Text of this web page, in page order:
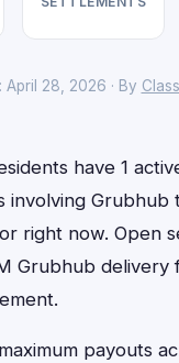
April 28, 2026 · By
have 1
involving Grubhub
right now. Open
Grubhub delivery
payouts